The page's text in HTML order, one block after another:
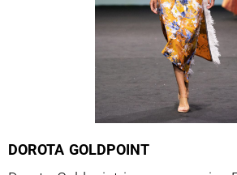
DOROTA GOLDPOINT